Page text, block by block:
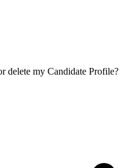
delete my Candidate Profile?